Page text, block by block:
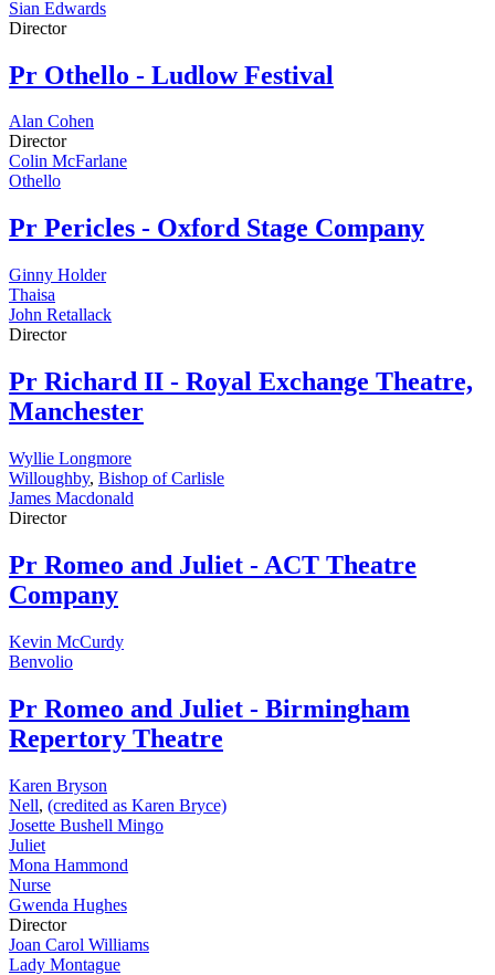
Sian Edwards
Director
Pr Othello - Ludlow Festival
Alan Cohen
Director
Colin McFarlane
Othello
Pr Pericles - Oxford Stage Company
Ginny Holder
Thaisa
John Retallack
Director
Pr Richard II - Royal Exchange Theatre,
Manchester
Wyllie Longmore
Willoughby, Bishop of Carlisle
James Macdonald
Director
Pr Romeo and Juliet - ACT Theatre
Company
Kevin McCurdy
Benvolio
Pr Romeo and Juliet - Birmingham
Repertory Theatre
Karen Bryson
Nell, (credited as Karen Bryce)
Josette Bushell Mingo
Juliet
Mona Hammond
Nurse
Gwenda Hughes
Director
Joan Carol Williams
Lady Montague